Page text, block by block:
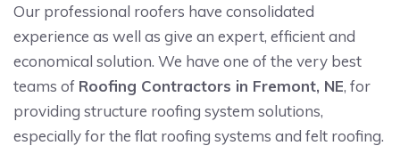
Our professional roofers have consolidated
experience as well as give an expert, efficient and
economical solution. We have one of the very best
teams of Roofing Contractors in Fremont, NE, for
providing structure roofing system solutions,
especially for the flat roofing systems and felt roofing.